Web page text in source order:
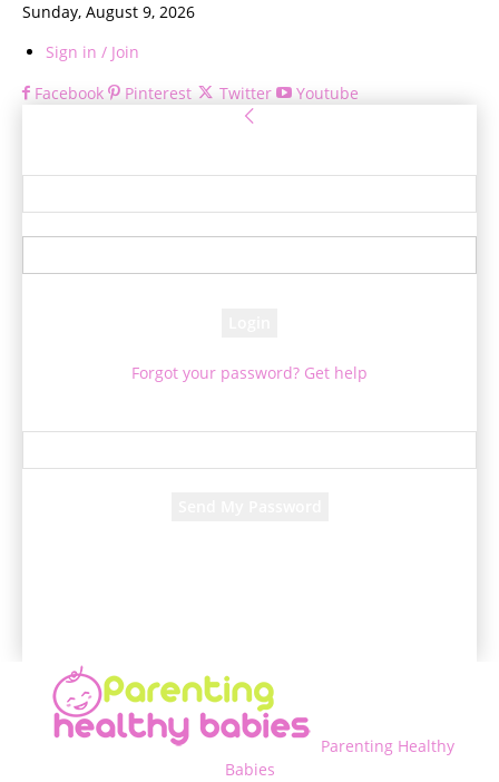
Sunday, August 9, 2026
Sign in / Join
Facebook
Pinterest Twitter Youtube
Forgot your password? Get help
Parenting Healthy
Babies